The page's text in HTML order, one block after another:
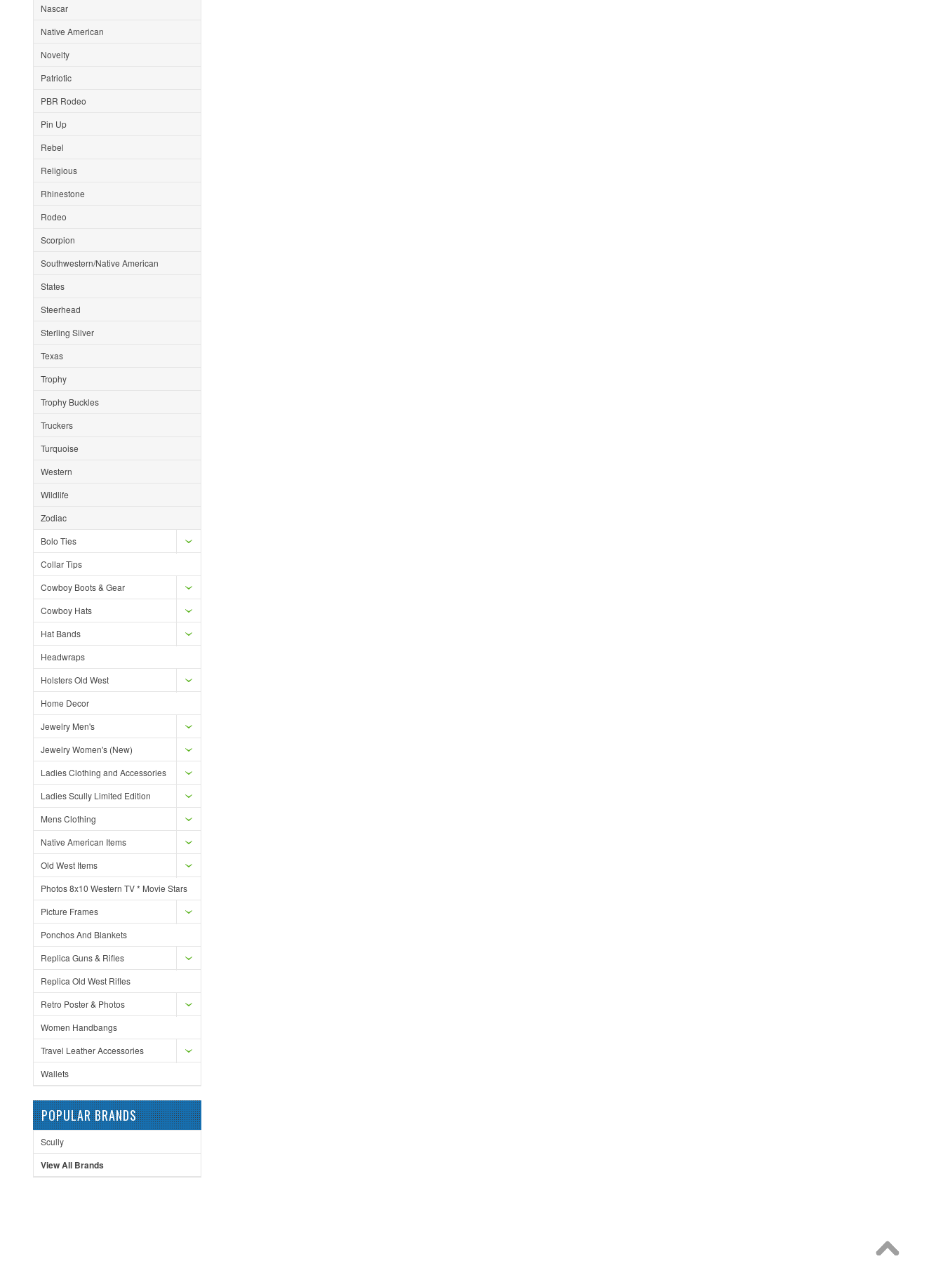
Nascar
Native American
Novelty
Patriotic
PBR Rodeo
Pin Up
Rebel
Religious
Rhinestone
Rodeo
Scorpion
Southwestern/Native American
States
Steerhead
Sterling Silver
Texas
Trophy
Trophy Buckles
Truckers
Turquoise
Western
Wildlife
Zodiac
Bolo Ties
Collar Tips
Cowboy Boots & Gear
Cowboy Hats
Hat Bands
Headwraps
Holsters Old West
Home Decor
Jewelry Men's
Jewelry Women's (New)
Ladies Clothing and Accessories
Ladies Scully Limited Edition
Mens Clothing
Native American Items
Old West Items
Photos 8x10 Western TV * Movie Stars
Picture Frames
Ponchos And Blankets
Replica Guns & Rifles
Replica Old West Rifles
Retro Poster & Photos
Women Handbangs
Travel Leather Accessories
Wallets
POPULAR BRANDS
Scully
View All Brands